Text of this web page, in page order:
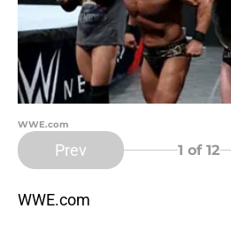
WWE.com
Prev 1 of 12
WWE.com